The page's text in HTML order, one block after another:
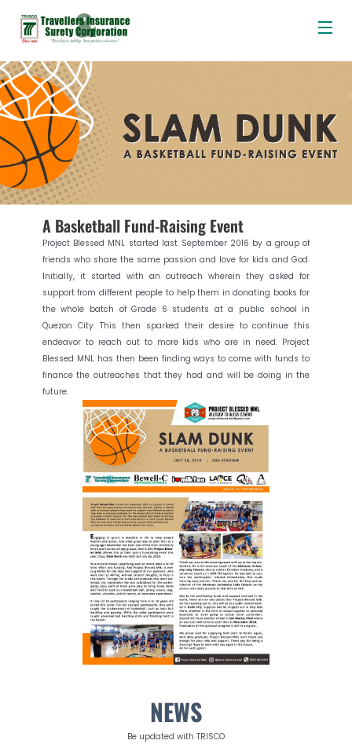
content
A Basketball Fund-Raising Event
Project Blessed MNL started last September 2016 by a group of
friends who share the same passion and love for kids and God.
Initially, it started with an outreach wherein they asked for
support from different people to help them in donating books for
the whole batch of Grade 6 students at a public school in
Quezon City. This then sparked their desire to continue this
endeavor to reach out to more kids who are in need. Project
Blessed MNL has then been finding ways to come with funds to
finance the outreaches that they had and will be doing in the
future.
NEWS
Be updated with TRISCO
navigation